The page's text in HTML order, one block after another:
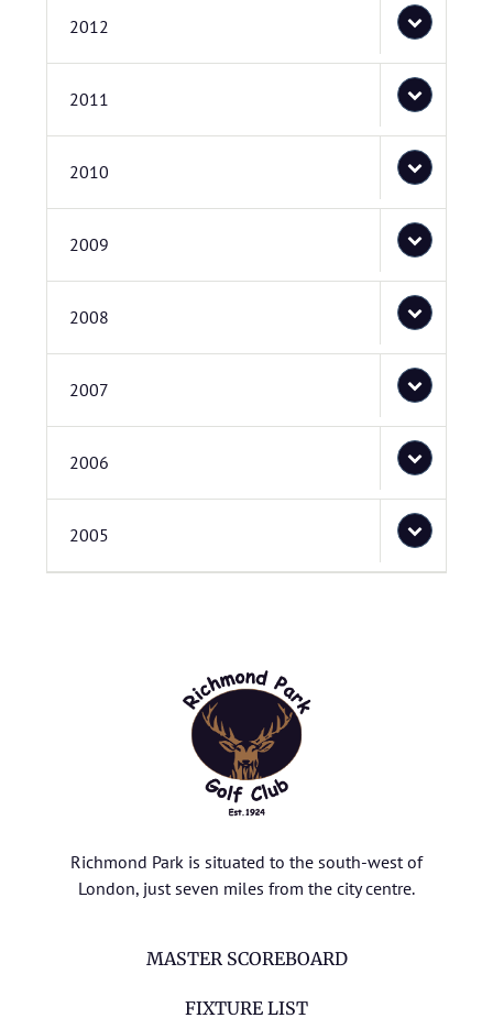
2012
2011
2010
2009
2008
2007
2006
2005
Richmond Park is situated to the south-west of
London, just seven miles from the city centre.
MASTER SCOREBOARD
FIXTURE LIST